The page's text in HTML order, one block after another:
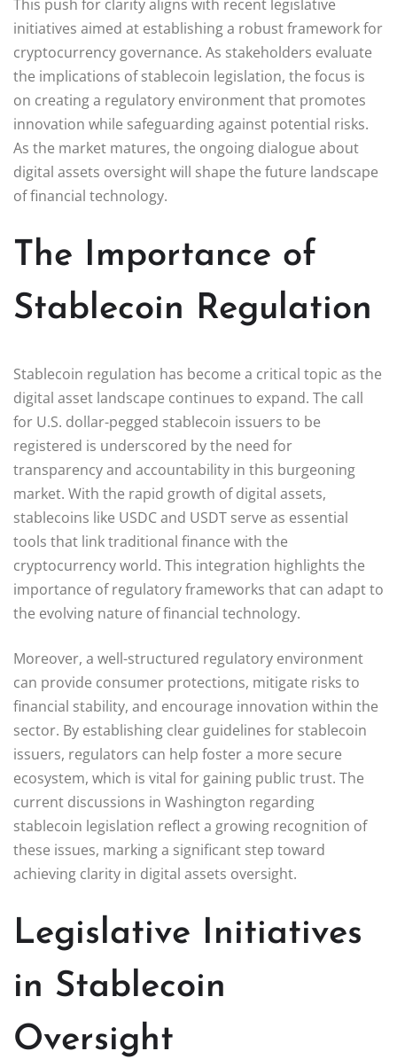
This push for clarity aligns with recent legislative
initiatives aimed at establishing a robust framework for
cryptocurrency governance. As stakeholders evaluate
the implications of stablecoin legislation, the focus is
on creating a regulatory environment that promotes
innovation while safeguarding against potential risks.
As the market matures, the ongoing dialogue about
digital assets oversight will shape the future landscape
of financial technology.
The Importance of
Stablecoin Regulation
Stablecoin regulation has become a critical topic as the
digital asset landscape continues to expand. The call
for U.S. dollar-pegged stablecoin issuers to be
registered is underscored by the need for
transparency and accountability in this burgeoning
market. With the rapid growth of digital assets,
stablecoins like USDC and USDT serve as essential
tools that link traditional finance with the
cryptocurrency world. This integration highlights the
importance of regulatory frameworks that can adapt to
the evolving nature of financial technology.
Moreover, a well-structured regulatory environment
can provide consumer protections, mitigate risks to
financial stability, and encourage innovation within the
sector. By establishing clear guidelines for stablecoin
issuers, regulators can help foster a more secure
ecosystem, which is vital for gaining public trust. The
current discussions in Washington regarding
stablecoin legislation reflect a growing recognition of
these issues, marking a significant step toward
achieving clarity in digital assets oversight.
Legislative Initiatives
in Stablecoin
Oversight